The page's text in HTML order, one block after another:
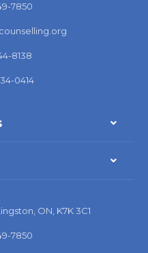
7850
8138
0414
ON, K7K 3C1
7850